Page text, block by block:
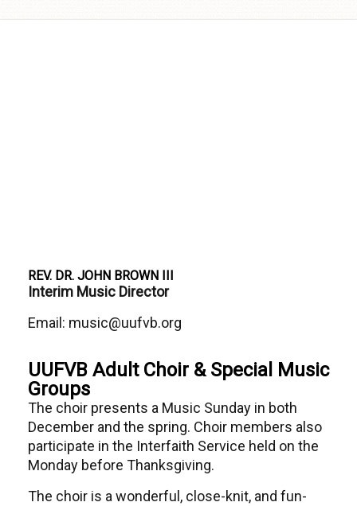
REV. DR. JOHN BROWN III
Interim Music Director
Email: music@uufvb.org
UUFVB Adult Choir & Special Music
Groups
The choir presents a Music Sunday in both
December and the spring. Choir members also
participate in the Interfaith Service held on the
Monday before Thanksgiving.
The choir is a wonderful, close-knit, and fun-